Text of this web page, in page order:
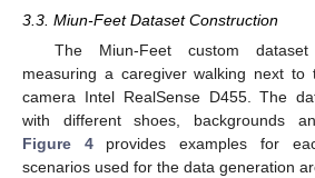
3.3. Miun-Feet Dataset Construction
The Miun-Feet custom
measuring a caregiver walking next to
camera Intel RealSense D455. The
with different shoes, backgrounds
Figure 4provides examples for
scenarios used for the data generation